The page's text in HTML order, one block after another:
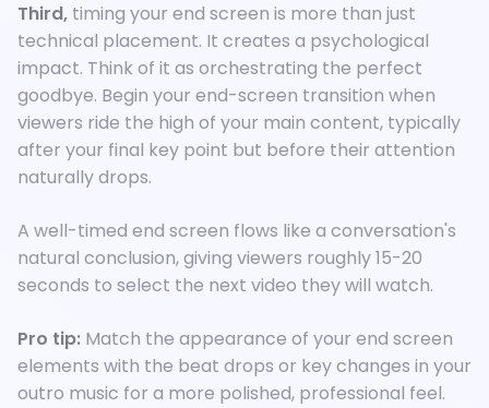
Third, timing your end screen is more than just
technical placement. It creates a psychological
impact. Think of it as orchestrating the perfect
goodbye. Begin your end-screen transition when
viewers ride the high of your main content, typically
after your final key point but before their attention
naturally drops.
A well-timed end screen flows like a conversation's
natural conclusion, giving viewers roughly 15-20
seconds to select the next video they will watch.
Pro tip: Match the appearance of your end screen
elements with the beat drops or key changes in your
outro music for a more polished, professional feel.